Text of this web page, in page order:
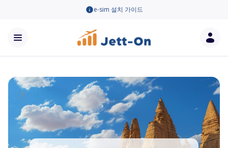
e-sim 설치 가이드